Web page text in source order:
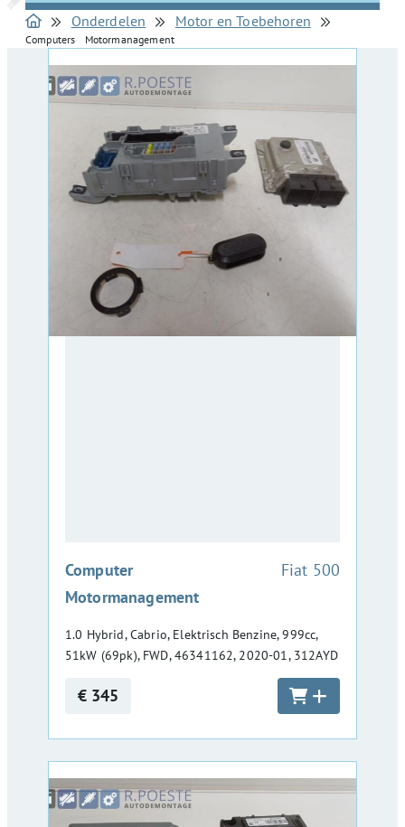
Onderdelen Motor en Toebehoren
Computers Motormanagement
Computer
Motormanagement
:Fiat 500
1.0 Hybrid, Cabrio, Elektrisch Benzine, 999cc,
51kW (69pk), FWD, 46341162, 2020-01, 312AYD
€ 345